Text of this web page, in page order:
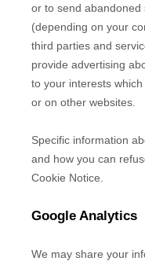
or to send
(depending on your
third parties and
provide advertising
to your interests
or on other websites.
Specific information
and how you can
Cookie Notice
Google Analytics
We may share your